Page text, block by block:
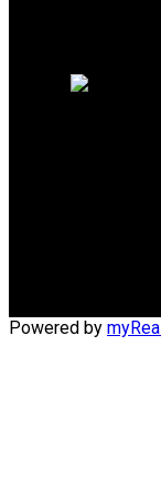
Powered by